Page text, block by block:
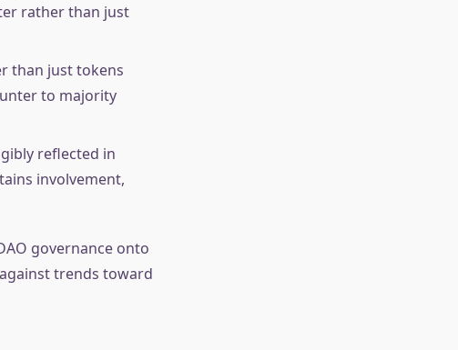
rather than just
than just tokens
to majority
reflected in
involvement,
governance onto
trends toward